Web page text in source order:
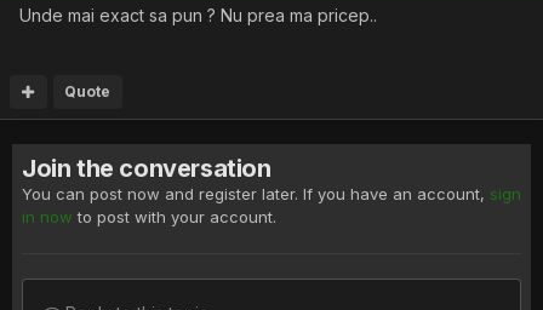
Unde mai exact sa pun ? Nu prea ma pricep..
Quote
Join the conversation
You can post now and register later. If you have an account, sign
in now to post with your account.